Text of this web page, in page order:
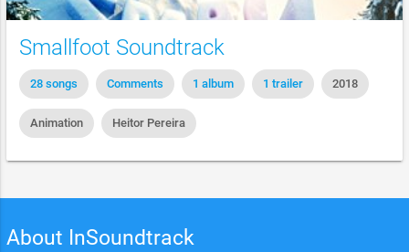
Smallfoot Soundtrack
28 songs Comments 1 album 1 trailer 2018
Animation Heitor Pereira
About InSoundtrack